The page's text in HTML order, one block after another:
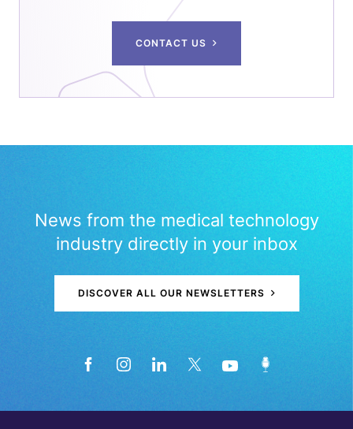
CONTACT US
News from the medical technology
industry directly in your inbox
DISCOVER ALL OUR NEWSLETTERS